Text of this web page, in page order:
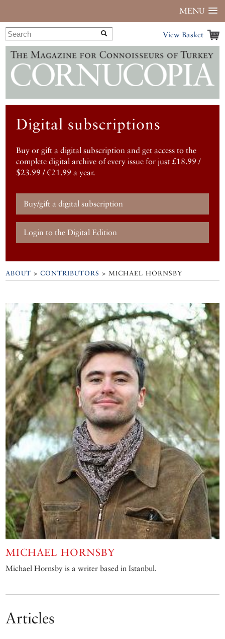
MENU
View Basket
Digital subscriptions
Buy or gift a digital subscription and get access to the
complete digital archive of every issue for just £18.99 /
$23.99 / €21.99 a year.
Buy/gift a digital subscription
Login to the Digital Edition
ABOUT >CONTRIBUTORS > MICHAEL HORNSBY
MICHAEL HORNSBY
Michael Hornsby is a writer based in Istanbul.
Articles